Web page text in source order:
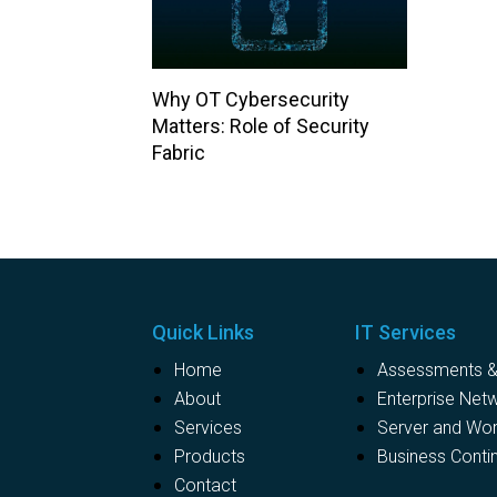
Why OT Cybersecurity
Matters: Role of Security
Fabric
Quick Links
Home
About
Services
Products
Contact
IT Services
Assessments
Enterprise
Server and
Business